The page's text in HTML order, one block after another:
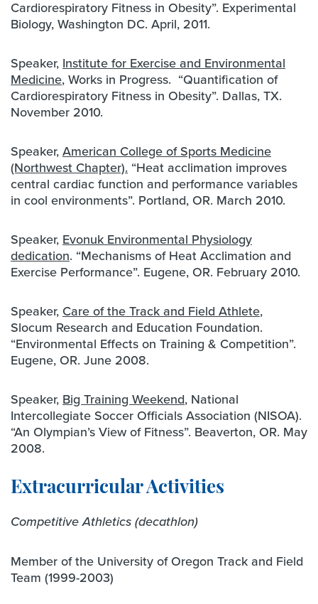
Cardiorespiratory Fitness in Obesity”. Experimental
Biology, Washington DC. April, 2011.
Speaker, Institute for Exercise and Environmental
Medicine, Works in Progress. “Quantification of
Cardiorespiratory Fitness in Obesity”. Dallas, TX.
November 2010.
Speaker, American College of Sports Medicine
(Northwest Chapter). “Heat acclimation improves
central cardiac function and performance variables
in cool environments”. Portland, OR. March 2010.
Speaker, Evonuk Environmental Physiology
dedication. “Mechanisms of Heat Acclimation and
Exercise Performance”. Eugene, OR. February 2010.
Speaker, Care of the Track and Field Athlete,
Slocum Research and Education Foundation.
“Environmental Effects on Training & Competition”.
Eugene, OR. June 2008.
Speaker, Big Training Weekend, National
Intercollegiate Soccer Officials Association (NISOA).
“An Olympian’s View of Fitness”. Beaverton, OR. May
2008.
Extracurricular Activities
Competitive Athletics (decathlon)
Member of the University of Oregon Track and Field
Team (1999-2003)